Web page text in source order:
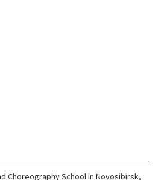
Choreography School in Novosibirsk,